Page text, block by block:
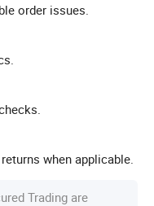
order issues.
when applicable.
Trading are